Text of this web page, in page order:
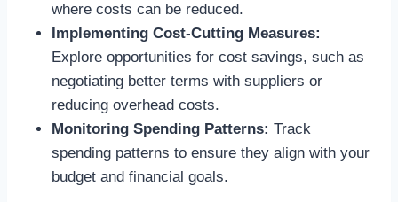
where costs can be reduced.
Implementing Cost-Cutting Measures:
Explore opportunities for cost savings, such as
negotiating better terms with suppliers or
reducing overhead costs.
Monitoring Spending Patterns: Track
spending patterns to ensure they align with your
budget and financial goals.